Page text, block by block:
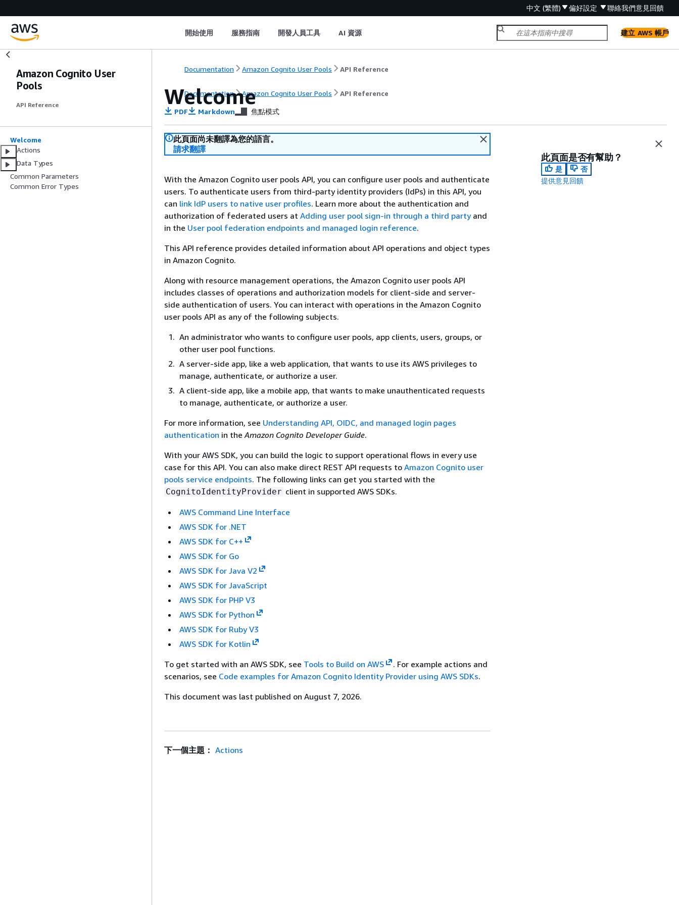
中文 (繁體) 偏好設定 聯絡我們意見回饋
開始使用 服務指南 開發人員工具 AI 資源 建立 AWS 帳戶
Amazon Cognito User
Pools
API Reference
Welcome
Actions
Data Types
Common Parameters
Common Error Types
Documentation Amazon Cognito User Pools API Reference
Documentation Amazon Cognito User Pools API Reference
Welcome
PDF Markdown 焦點模式
此頁面尚未翻譯為您的語言。
請求翻譯
With the Amazon Cognito user pools API, you can configure user pools and authenticate
users. To authenticate users from third-party identity providers (IdPs) in this API, you
can link IdP users to native user profiles. Learn more about the authentication and
authorization of federated users at Adding user pool sign-in through a third partyand
in the User pool federation endpoints and managed login reference.
This API reference provides detailed information about API operations and object types
in Amazon Cognito.
Along with resource management operations, the Amazon Cognito user pools API
includes classes of operations and authorization models for client-side and server-
side authentication of users. You can interact with operations in the Amazon Cognito
user pools API as any of the following subjects.
An administrator who wants to configure user pools, app clients, users, groups, or
other user pool functions.
A server-side app, like a web application, that wants to use its AWS privileges to
manage, authenticate, or authorize a user.
A client-side app, like a mobile app, that wants to make unauthenticated requests
to manage, authenticate, or authorize a user.
For more information, see Understanding API, OIDC, and managed login pages
authentication in theAmazon Cognito Developer Guide.
With your AWS SDK, you can build the logic to support operational flows in every use
case for this API. You can also make direct REST API requests to Amazon Cognito user
pools service endpoints. The following links can get you started with the
CognitoIdentityProvider client in supported AWS SDKs.
AWS Command Line Interface
AWS SDK for .NET
AWS SDK for C++
AWS SDK for Go
AWS SDK for Java V2
AWS SDK for JavaScript
AWS SDK for PHP V3
AWS SDK for Python
AWS SDK for Ruby V3
AWS SDK for Kotlin
To get started with an AWS SDK, see Tools to Build on AWS
. For example actions and
scenarios, see Code examples for Amazon Cognito Identity Provider using AWS SDKs.
This document was last published on August 7, 2026.
此頁面是否有幫助？
是
否
提供意見回饋
下一個主題： Actions